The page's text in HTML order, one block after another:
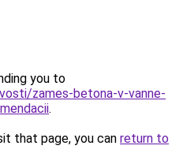
you to
zames-betona-v-vanne-
.
that page, you can return to